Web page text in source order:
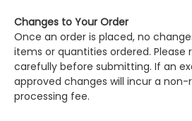
Changes to Your Order
Once an order is placed, no
items or quantities ordered. Please
carefully before submitting. If an
approved changes will incur a non-
processing fee.